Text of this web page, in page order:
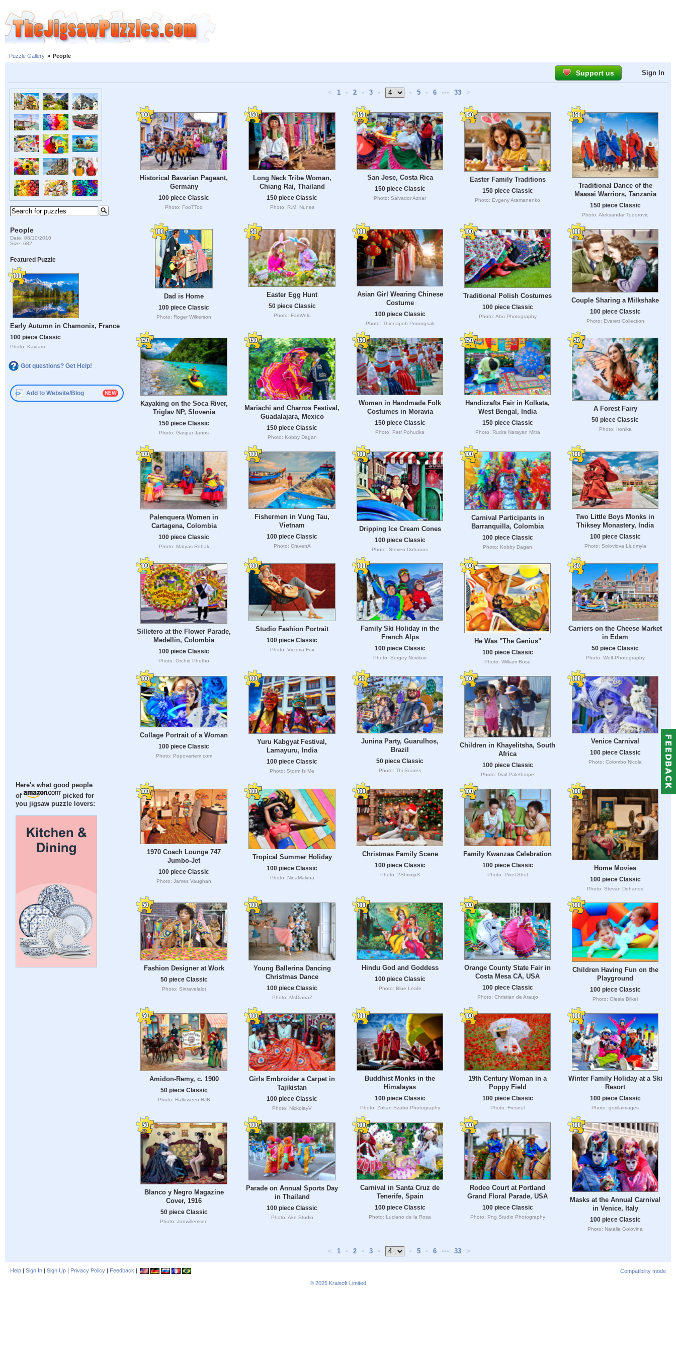
Puzzle Gallery » People
Support us Sign In
People
Date: 08/10/2010
Size: 682
Featured Puzzle
Early Autumn in Chamonix, France
100 piece Classic
Photo: Kavram
Got questions? Get Help!
Add to Website/Blog
Here's what good people
of
picked for
you jigsaw puzzle lovers:
< 1 • 2 • 3 • • 5 • 6 ••• 33 >
Historical Bavarian Pageant,
Germany
100 piece Classic
Photo: FooTToo
Long Neck Tribe Woman,
Chiang Rai, Thailand
150 piece Classic
Photo: R.M. Nunes
San Jose, Costa Rica
150 piece Classic
Photo: Salvador Aznar
Easter Family Traditions
150 piece Classic
Photo: Evgeny Atamanenko
Traditional Dance of the
Maasai Warriors, Tanzania
150 piece Classic
Photo: Aleksandar Todorovic
Dad is Home
100 piece Classic
Photo: Roger Wilkerson
Easter Egg Hunt
50 piece Classic
Photo: FamVeld
Asian Girl Wearing Chinese
Costume
100 piece Classic
Photo: Thinnapob Proongsak
Traditional Polish Costumes
100 piece Classic
Photo: Abo Photography
Couple Sharing a Milkshake
100 piece Classic
Photo: Everett Collection
Kayaking on the Soca River,
Triglav NP, Slovenia
150 piece Classic
Photo: Gaspar Janos
Mariachi and Charros Festival,
Guadalajara, Mexico
150 piece Classic
Photo: Kobby Dagan
Women in Handmade Folk
Costumes in Moravia
150 piece Classic
Photo: Petr Pohudka
Handicrafts Fair in Kolkata,
West Bengal, India
150 piece Classic
Photo: Rudra Narayan Mitra
A Forest Fairy
50 piece Classic
Photo: Ironika
Palenquera Women in
Cartagena, Colombia
100 piece Classic
Photo: Matyas Rehak
Fishermen in Vung Tau,
Vietnam
100 piece Classic
Photo: CravenA
Dripping Ice Cream Cones
100 piece Classic
Photo: Steven Dohanos
Carnival Participants in
Barranquilla, Colombia
100 piece Classic
Photo: Kobby Dagan
Two Little Boys Monks in
Thiksey Monastery, India
100 piece Classic
Photo: Soloviova Liudmyla
Silletero at the Flower Parade,
Medellín, Colombia
100 piece Classic
Photo: Orchid Photho
Studio Fashion Portrait
100 piece Classic
Photo: Victoria Fox
Family Ski Holiday in the
French Alps
100 piece Classic
Photo: Sergey Novikov
He Was "The Genius"
100 piece Classic
Photo: William Rose
Carriers on the Cheese Market
in Edam
50 piece Classic
Photo: Wolf-Photography
Collage Portrait of a Woman
100 piece Classic
Photo: Popovartem.com
Yuru Kabgyat Festival,
Lamayuru, India
100 piece Classic
Photo: Storm Is Me
Junina Party, Guarulhos,
Brazil
50 piece Classic
Photo: Thi Soares
Children in Khayelitsha, South
Africa
100 piece Classic
Photo: Gail Palethorpe
Venice Carnival
100 piece Classic
Photo: Colombo Nicola
1970 Coach Lounge 747
Jumbo-Jet
100 piece Classic
Photo: James Vaughan
Tropical Summer Holiday
100 piece Classic
Photo: NinaMalyna
Christmas Family Scene
100 piece Classic
Photo: 2ShrimpS
Family Kwanzaa Celebration
100 piece Classic
Photo: Pixel-Shot
Home Movies
100 piece Classic
Photo: Stevan Dohanos
Fashion Designer at Work
50 piece Classic
Photo: Sirtravelalot
Young Ballerina Dancing
Christmas Dance
100 piece Classic
Photo: MsDianaZ
Hindu God and Goddess
100 piece Classic
Photo: Blue Leafe
Orange County State Fair in
Costa Mesa CA, USA
100 piece Classic
Photo: Christian de Araujo
Children Having Fun on the
Playground
100 piece Classic
Photo: Olesia Bilkei
Amidon-Remy, c. 1900
50 piece Classic
Photo: Halloween HJB
Girls Embroider a Carpet in
Tajikistan
100 piece Classic
Photo: NickolayV
Buddhist Monks in the
Himalayas
100 piece Classic
Photo: Zoltan Szabo Photography
19th Century Woman in a
Poppy Field
100 piece Classic
Photo: Fresnel
Winter Family Holiday at a Ski
Resort
100 piece Classic
Photo: gorillaimages
Blanco y Negro Magazine
Cover, 1916
50 piece Classic
Photo: Janwillemsen
Parade on Annual Sports Day
in Thailand
100 piece Classic
Photo: Ake Studio
Carnival in Santa Cruz de
Tenerife, Spain
100 piece Classic
Photo: Luciano de la Rosa
Rodeo Court at Portland
Grand Floral Parade, USA
100 piece Classic
Photo: Png Studio Photography
Masks at the Annual Carnival
in Venice, Italy
100 piece Classic
Photo: Natalia Golovina
< 1 • 2 • 3 • • 5 • 6 ••• 33 >
Help | Sign In | Sign Up | Privacy Policy | Feedback |
Compatibility mode
© 2026 Kraisoft Limited